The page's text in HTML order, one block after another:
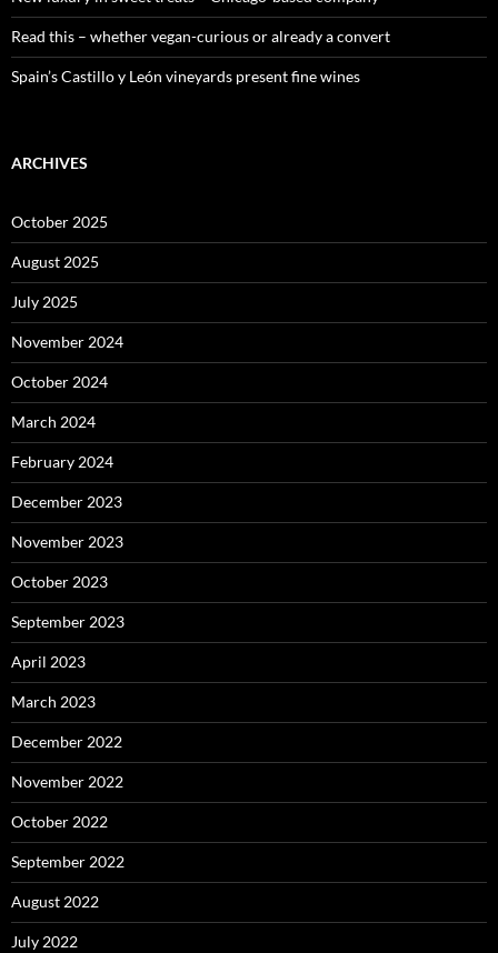
Read this – whether vegan-curious or already a convert
Spain’s Castillo y León vineyards present fine wines
ARCHIVES
October 2025
August 2025
July 2025
November 2024
October 2024
March 2024
February 2024
December 2023
November 2023
October 2023
September 2023
April 2023
March 2023
December 2022
November 2022
October 2022
September 2022
August 2022
July 2022